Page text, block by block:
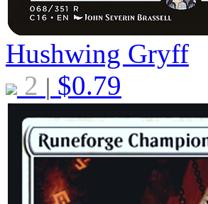
Hushwing Gryff
2 | $0.79